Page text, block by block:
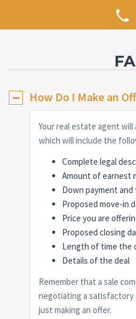
How Do I Make an
Your real estate agent will
which will include the
Complete legal
Amount of earnest
Down payment
Proposed move-in
Price you are
Proposed closing
Length of time the
Details of the deal
Remember that a sale
negotiating a
just making an offer.